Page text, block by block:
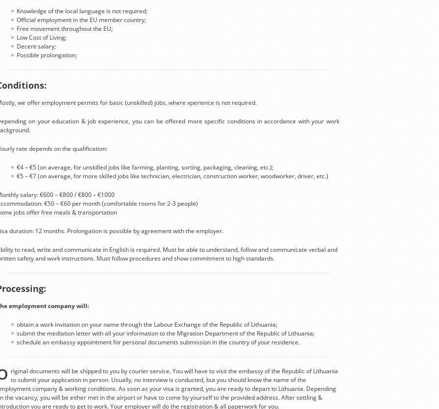
Knowledge of the local language is not required;
Official employment in the EU member country;
Free movement throughout the EU;
Low Cost of Living;
Decent salary;
Possible prolongation;
we offer employment permits for basic (unskilled) jobs, where xperience is not required.
on your education & job experience, you can be offered more specific conditions in accordance with your work
rate depends on the qualification:
€4 – €5 (on average, for unskilled jobs like farming, planting, sorting, packaging, cleaning, etc.);
€5 – €7 (on average, for more skilled jobs like technician, electrician, construction worker, woodworker, driver, etc.)
salary: €600 – €800 / €800 – €1000
€50 – €60 per month (comfortable rooms for 2-3 people)
jobs offer free meals & transportation
duration: 12 months. Prolongation is possible by agreement with the employer.
to read, write and communicate in English is required. Must be able to understand, follow and communicate verbal and
safety and work instructions. Must follow procedures and show commitment to high standards.
employment company will:
obtain a work invitation on your name through the Labour Exchange of the Republic of Lithuania;
submit the mediation letter with all your information to the Migration Department of the Republic of Lithuania;
schedule an embassy appointment for personal documents submission in the country of your residence.
riginal documents will be shipped to you by courier service. You will have to visit the embassy of the Republic of Lithuania
to submit your application in person. Usually, no interview is conducted, but you should know the name of the
company & working conditions. As soon as your visa is granted, you are ready to depart to Lithuania. Depending
the vacancy, you will be either met in the airport or have to come by yourself to the provided address. After settling &
you are ready to get to work. Your employer will do the registration & all paperwork for you.